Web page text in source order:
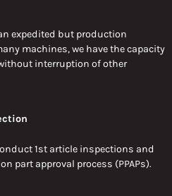
expedited but production
machines, we have the capacity
interruption of other
1st article inspections and
part approval process (PPAPs).